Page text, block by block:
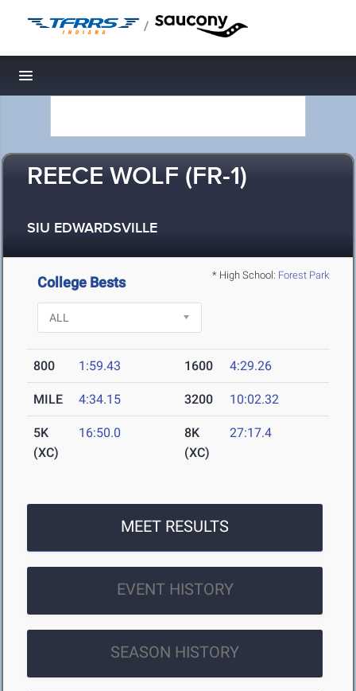
/
Toggle navigation
REECE WOLF (FR-1)
SIU EDWARDSVILLE
* High School: Forest Park
College Bests
800 1:59.43 1600 4:29.26
MILE 4:34.15 3200 10:02.32
5K
(XC)
16:50.0
8K
(XC)
27:17.4
MEET RESULTS
EVENT HISTORY
SEASON HISTORY